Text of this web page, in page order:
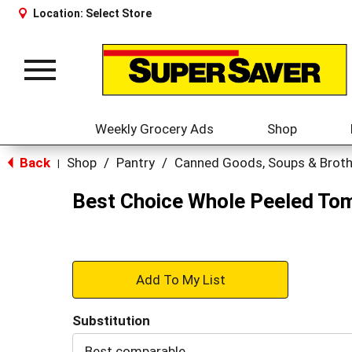
Location: Select Store
Toggle
Weekly Grocery Ads Shop
Back Shop / Pantry / Canned Goods, Soups &
Best Choice Whole Peeled
+
Substitution